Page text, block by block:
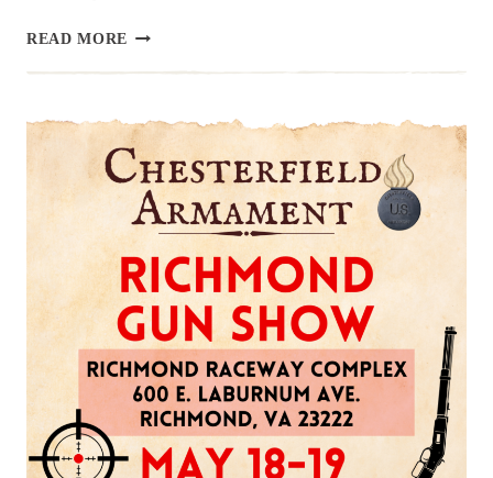
READ MORE UPCOMING
GUN
SHOW,
JUNE
14,
15
&16
SPRING
2024